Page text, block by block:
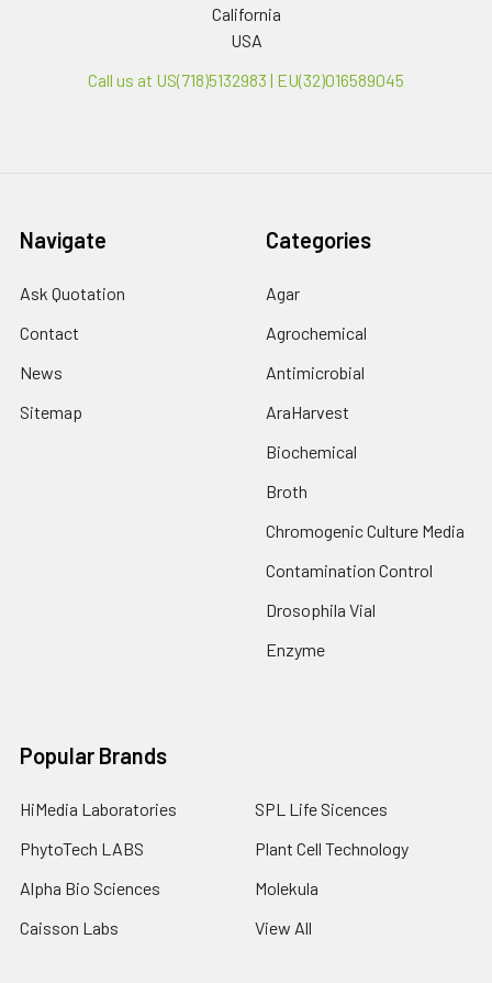
California
USA
Call us at US(718)5132983 | EU(32)016589045
Navigate
Ask Quotation
Contact
News
Sitemap
Categories
Agar
Agrochemical
Antimicrobial
AraHarvest
Biochemical
Broth
Chromogenic Culture Media
Contamination Control
Drosophila Vial
Enzyme
Popular Brands
HiMedia Laboratories
PhytoTech LABS
Alpha Bio Sciences
Caisson Labs
SPL Life Sicences
Plant Cell Technology
Molekula
View All